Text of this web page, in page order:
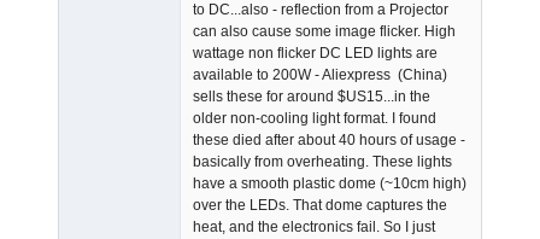
to DC...also - reflection from a Projector
can also cause some image flicker. High
wattage non flicker DC LED lights are
available to 200W - Aliexpress (China)
sells these for around $US15...in the
older non-cooling light format. I found
these died after about 40 hours of usage -
basically from overheating. These lights
have a smooth plastic dome (~10cm high)
over the LEDs. That dome captures the
heat, and the electronics fail. So I just